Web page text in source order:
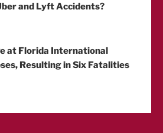
and Lyft Accidents?
at Florida International
Resulting in Six Fatalities